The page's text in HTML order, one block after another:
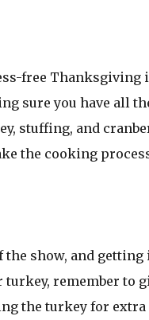
free
sure you have all
stuffing, and
the cooking
show, and
remember to
the turkey for